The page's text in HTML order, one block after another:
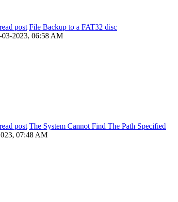
File Backup to a FAT32 disc
03-2023, 06:58 AM
The System Cannot Find The Path Specified
07:48 AM